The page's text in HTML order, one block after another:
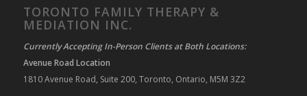
TORONTO FAMILY THERAPY &
MEDIATION INC.
Currently Accepting In-Person Clients at Both Locations:
Avenue Road Location
1810 Avenue Road, Suite 200, Toronto, Ontario, M5M 3Z2